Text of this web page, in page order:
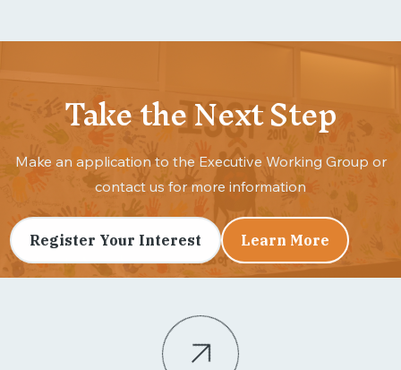
Take the Next Step
Make an application to the Executive Working Group or
contact us for more information
Register Your Interest Learn More